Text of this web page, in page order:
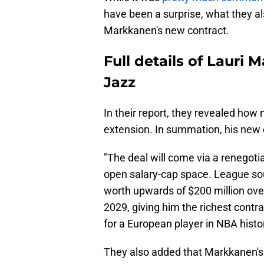
have been a surprise, what they
Markkanen's new contract.
Full details of Lauri
Jazz
In their report, they revealed how
extension. In summation, his
"The deal will come via a
open salary-cap space. League
worth upwards of $200 million
2029, giving him the richest
for a European player in NBA
They also added that